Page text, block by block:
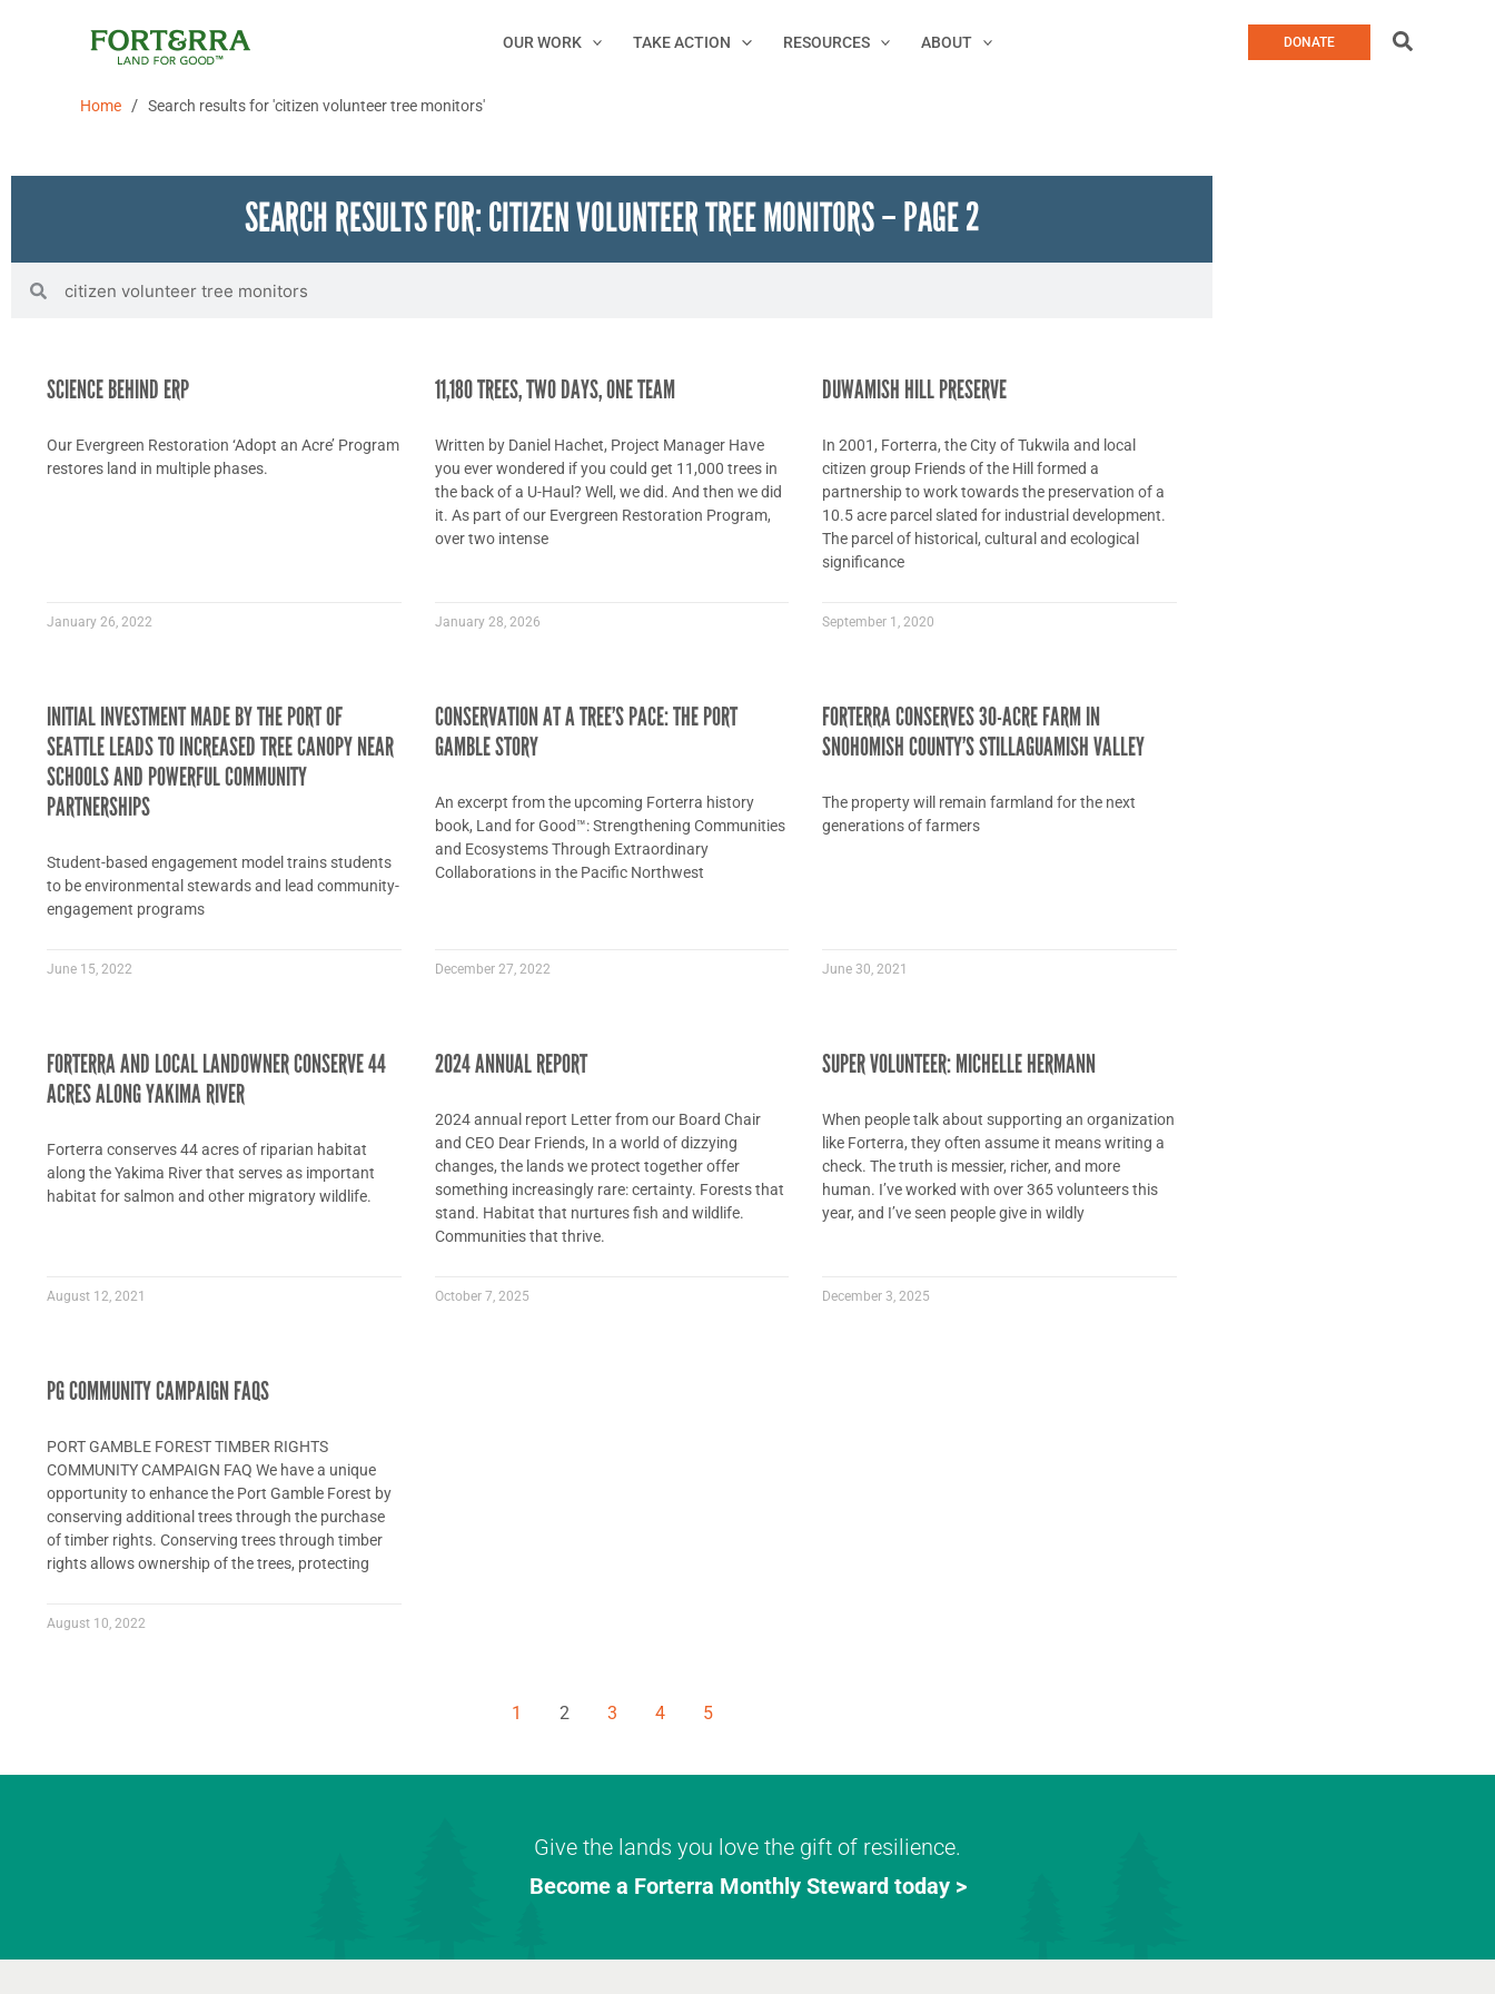
OUR WORK TAKE ACTION RESOURCES ABOUT DONATE Search
Home / Search results for 'citizen volunteer tree monitors'
SEARCH RESULTS FOR: CITIZEN VOLUNTEER TREE MONITORS – PAGE 2
SCIENCE BEHIND ERP
Our Evergreen Restoration ‘Adopt an Acre’ Program
restores land in multiple phases.
January 26, 2022
11,180 TREES, TWO DAYS, ONE TEAM
Written by Daniel Hachet, Project Manager Have
you ever wondered if you could get 11,000 trees in
the back of a U-Haul? Well, we did. And then we did
it. As part of our Evergreen Restoration Program,
over two intense
January 28, 2026
DUWAMISH HILL PRESERVE
In 2001, Forterra, the City of Tukwila and local
citizen group Friends of the Hill formed a
partnership to work towards the preservation of a
10.5 acre parcel slated for industrial development.
The parcel of historical, cultural and ecological
significance
September 1, 2020
INITIAL INVESTMENT MADE BY THE PORT OF
SEATTLE LEADS TO INCREASED TREE CANOPY NEAR
SCHOOLS AND POWERFUL COMMUNITY
PARTNERSHIPS
Student-based engagement model trains students
to be environmental stewards and lead community-
engagement programs
June 15, 2022
CONSERVATION AT A TREE’S PACE: THE PORT
GAMBLE STORY
An excerpt from the upcoming Forterra history
book, Land for Good™: Strengthening Communities
and Ecosystems Through Extraordinary
Collaborations in the Pacific Northwest
December 27, 2022
FORTERRA CONSERVES 30-ACRE FARM IN
SNOHOMISH COUNTY’S STILLAGUAMISH VALLEY
The property will remain farmland for the next
generations of farmers
June 30, 2021
FORTERRA AND LOCAL LANDOWNER CONSERVE 44
ACRES ALONG YAKIMA RIVER
Forterra conserves 44 acres of riparian habitat
along the Yakima River that serves as important
habitat for salmon and other migratory wildlife.
August 12, 2021
2024 ANNUAL REPORT
2024 annual report Letter from our Board Chair
and CEO Dear Friends, In a world of dizzying
changes, the lands we protect together offer
something increasingly rare: certainty. Forests that
stand. Habitat that nurtures fish and wildlife.
Communities that thrive.
October 7, 2025
SUPER VOLUNTEER: MICHELLE HERMANN
When people talk about supporting an organization
like Forterra, they often assume it means writing a
check. The truth is messier, richer, and more
human. I’ve worked with over 365 volunteers this
year, and I’ve seen people give in wildly
December 3, 2025
PG COMMUNITY CAMPAIGN FAQS
PORT GAMBLE FOREST TIMBER RIGHTS
COMMUNITY CAMPAIGN FAQ We have a unique
opportunity to enhance the Port Gamble Forest by
conserving additional trees through the purchase
of timber rights. Conserving trees through timber
rights allows ownership of the trees, protecting
August 10, 2022
1 2 3 4 5
Give the lands you love the gift of resilience.
Become a Forterra Monthly Steward today >